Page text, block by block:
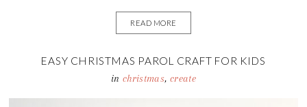
READ MORE
EASY CHRISTMAS PAROL CRAFT FOR KIDS
in christmas, create